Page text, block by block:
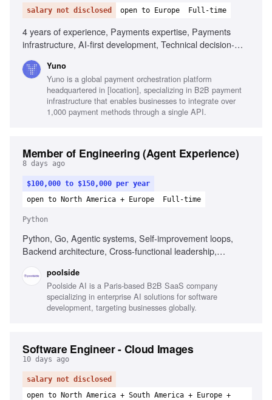
salary not disclosed open to Europe Full-time
4 years of experience, Payments expertise, Payments
infrastructure, AI-first development, Technical decision-
leadership, Agile delivery
Yuno
Yuno is a global payment orchestration platform
headquartered in [location], specializing in B2B payment
infrastructure that enables businesses to integrate over
1,000 payment methods through a single API.
Member of Engineering (Agent Experience)
8 days ago
$100,000 to $150,000 per year
open to North America + Europe
Full-time
Python
Python, Go, Agentic systems, Self-improvement loops,
Backend architecture, Cross-functional leadership,
poolside
Poolside AI is a Paris-based B2B SaaS company
specializing in enterprise AI solutions for software
development, targeting businesses globally.
Software Engineer - Cloud Images
10 days ago
salary not disclosed
open to North America + South America + Europe +